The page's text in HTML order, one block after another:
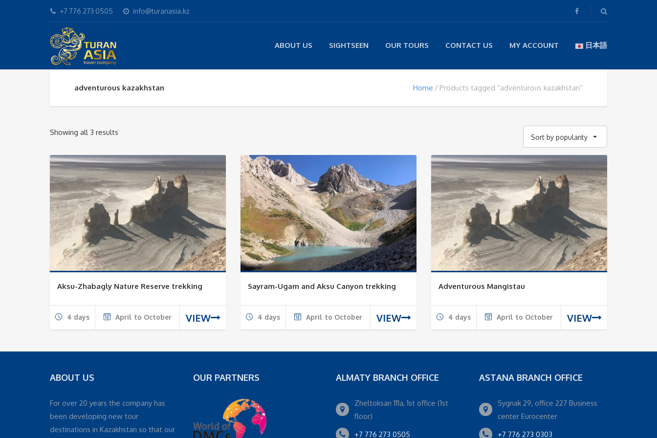
+7 776 273 0505 info@turanasia.kz
ABOUT US SIGHTSEEN OUR TOURS CONTACT US MY ACCOUNT 日本語
adventurous kazakhstan Home Products tagged “adventurous kazakhstan”
Showing all 3 results
popularity
Sort by popularity
Aksu-Zhabagly Nature Reserve trekking
4 days April to October VIEW
Sayram-Ugam and Aksu Canyon trekking
4 days April to October VIEW
Adventurous Mangistau
4 days April to October VIEW
ABOUT US
For over 20 years the company has
been developing new tour
destinations in Kazakhstan so that our
OUR PARTNERS ALMATY BRANCH OFFICE
Zheltoksan 111a, 1st office (1st
floor)
+7 776 273 0505
ASTANA BRANCH OFFICE
Sygnak 29, office 227 Business
center Eurocenter
+7 776 273 0303